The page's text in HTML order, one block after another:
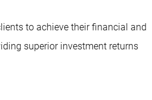
to achieve their financial and
superior investment returns